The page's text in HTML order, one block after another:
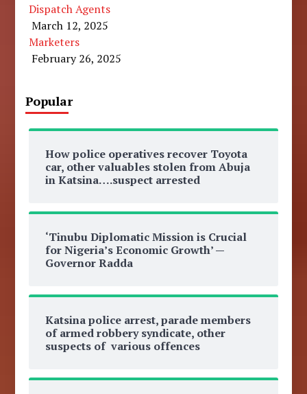
Dispatch Agents
March 12, 2025
Marketers
February 26, 2025
Popular
How police operatives recover Toyota
car, other valuables stolen from Abuja
in Katsina….suspect arrested
‘Tinubu Diplomatic Mission is Crucial
for Nigeria’s Economic Growth’ —
Governor Radda
Katsina police arrest, parade members
of armed robbery syndicate, other
suspects of various offences